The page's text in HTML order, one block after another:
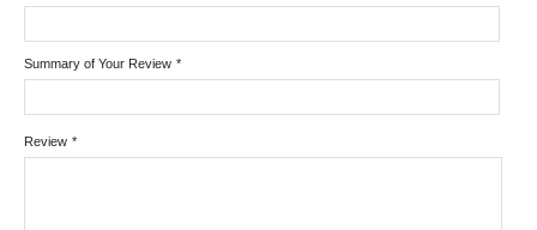
*
Summary of Your Review
*
Review